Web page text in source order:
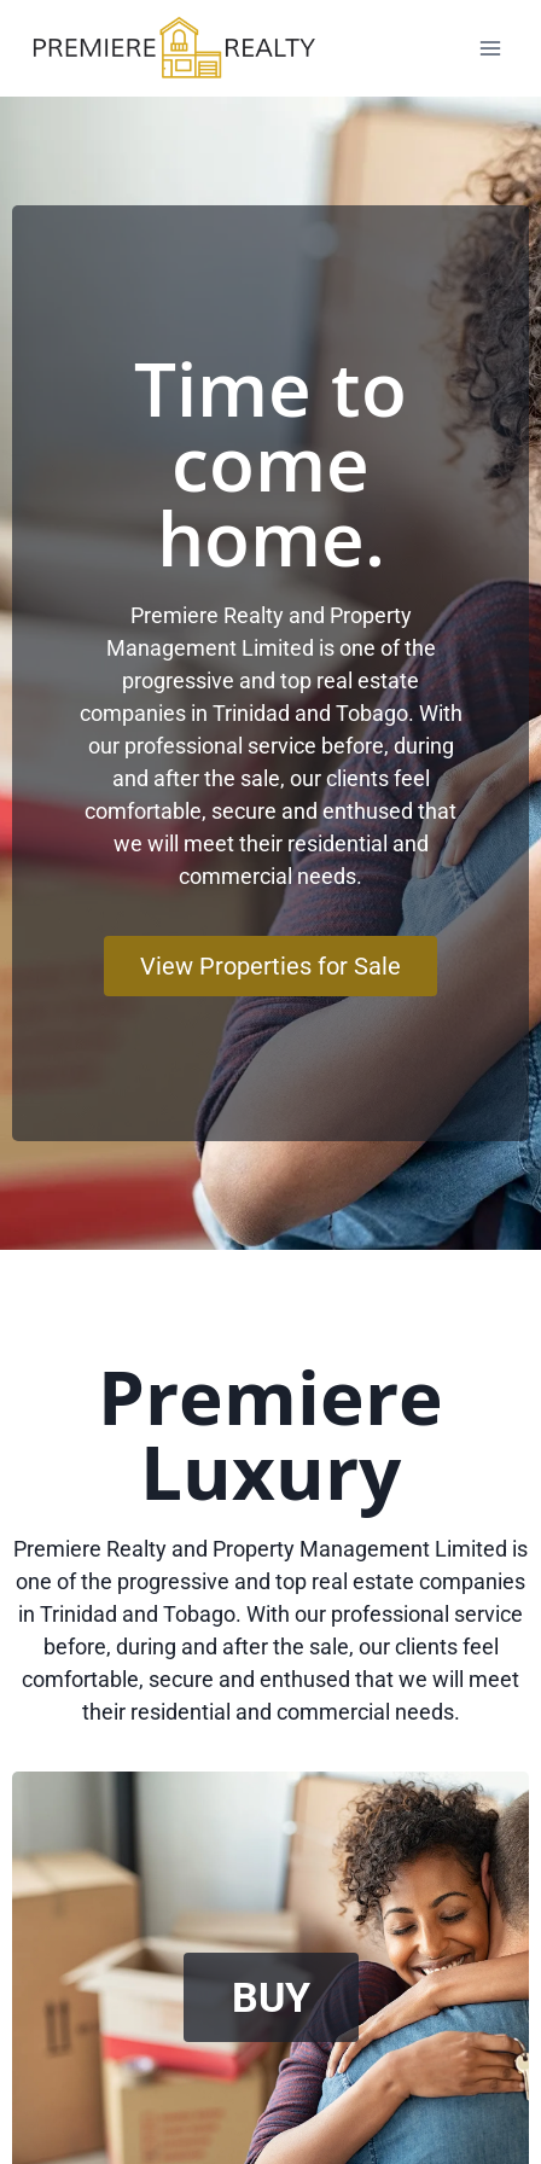
Time to
come
home.
Premiere Realty and Property
Management Limited is one of the
progressive and top real estate
companies in Trinidad and Tobago. With
our professional service before, during
and after the sale, our clients feel
comfortable, secure and enthused that
we will meet their residential and
commercial needs.
View Properties for Sale
Premiere
Luxury
Premiere Realty and Property Management Limited is
one of the progressive and top real estate companies
in Trinidad and Tobago. With our professional service
before, during and after the sale, our clients feel
comfortable, secure and enthused that we will meet
their residential and commercial needs.
BUY